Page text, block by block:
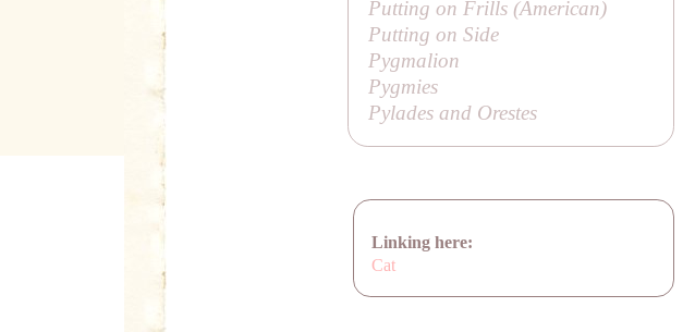
Putting on Frills (American)
Putting on Side
Pygmalion
Pygmies
Pylades and Orestes
Linking here:
Cat